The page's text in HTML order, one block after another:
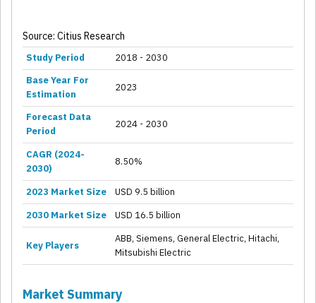
Source: Citius Research
Study Period
2018 - 2030
Base Year For
Estimation
2023
Forecast Data
Period
2024 - 2030
CAGR (2024-
2030)
8.50%
2023 Market Size
USD 9.5 billion
2030 Market Size
USD 16.5 billion
Key Players
ABB, Siemens, General Electric, Hitachi,
Mitsubishi Electric
Market Summary